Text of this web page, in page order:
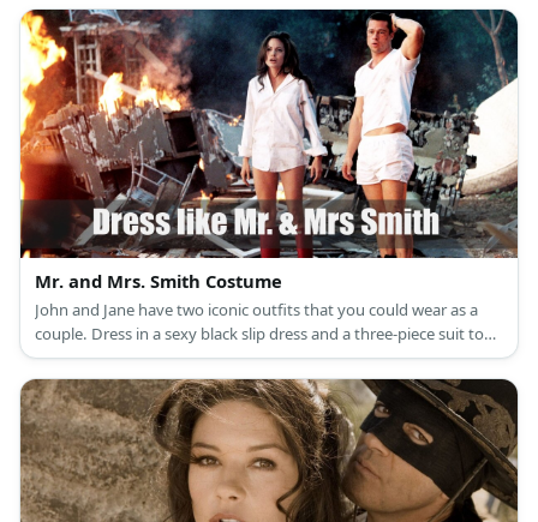
Mr. and Mrs. Smith Costume
John and Jane have two iconic outfits that you could wear as a
couple. Dress in a sexy black slip dress and a three-piece suit to
look formal and posh, or dress in an oversized dress shirt and
your pretty white boxers to look ‘Just-woke-up-to-find-my-house-
demolished.’ You’re choice!